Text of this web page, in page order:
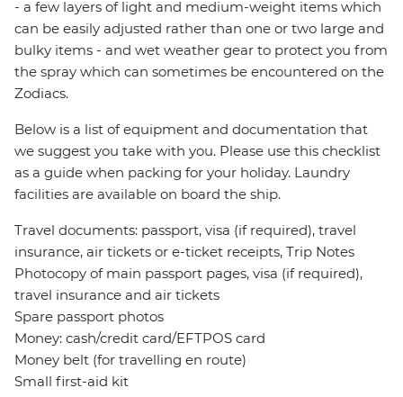
- a few layers of light and medium-weight items which
can be easily adjusted rather than one or two large and
bulky items - and wet weather gear to protect you from
the spray which can sometimes be encountered on the
Zodiacs.
Below is a list of equipment and documentation that
we suggest you take with you. Please use this checklist
as a guide when packing for your holiday. Laundry
facilities are available on board the ship.
Travel documents: passport, visa (if required), travel
insurance, air tickets or e-ticket receipts, Trip Notes
Photocopy of main passport pages, visa (if required),
travel insurance and air tickets
Spare passport photos
Money: cash/credit card/EFTPOS card
Money belt (for travelling en route)
Small first-aid kit